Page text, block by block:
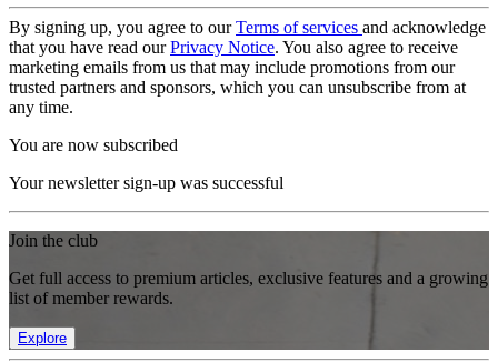
By signing up, you agree to ourTerms of services and acknowledge
that you have read ourPrivacy Notice. You also agree to receive
marketing emails from us that may include promotions from our
trusted partners and sponsors, which you can unsubscribe from at
any time.
You are now subscribed
Your newsletter sign-up was successful
Join the club
Get full access to premium articles, exclusive features and a growing
list of member rewards.
Explore